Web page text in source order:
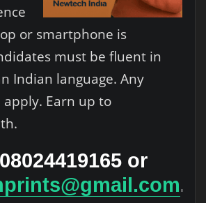
or smartphone is
must be fluent in
Indian language. Any
Earn up to
or
.